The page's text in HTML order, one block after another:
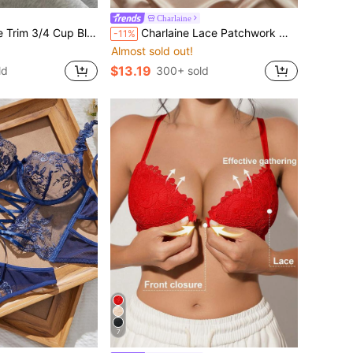
Black Bra Women's Lingerie
Charlaine
-11% Charlaine Lace Patchwork Women's Bra (3pcs Set)
Almost sold out!
$13.19 300+ sold
7